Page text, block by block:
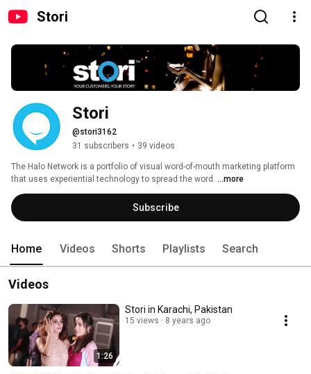
Stori
Stori
@stori3162
31 subscribers • 39 videos
The Halo Network is a portfolio of visual word-of-mouth marketing platform
that uses experiential technology to spread the word. ...more
Subscribe
Home Videos Shorts Playlists Search
Videos
1:26
Stori in Karachi, Pakistan
15 views 8 years ago